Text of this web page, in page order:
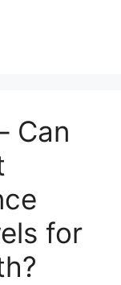
Can
for